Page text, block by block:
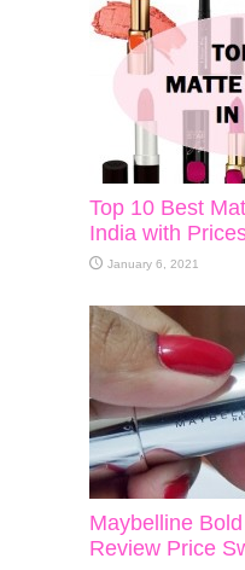
Top 10 Best
India with
January 6, 2021
Maybelline
Review Price